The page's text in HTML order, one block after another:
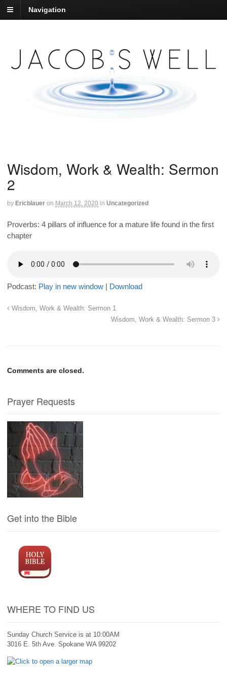
Navigation
Wisdom, Work & Wealth: Sermon
2
by Ericblauer on March 12, 2020 in Uncategorized
Proverbs: 4 pillars of influence for a mature life found in the first
chapter
Podcast: Play in new window | Download
Wisdom, Work & Wealth: Sermon 1
Wisdom, Work & Wealth: Sermon 3
Comments are closed.
Prayer Requests
Get into the Bible
WHERE TO FIND US
Sunday Church Service is at 10:00AM
3016 E. 5th Ave. Spokane WA 99202